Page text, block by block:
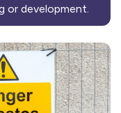
or development.